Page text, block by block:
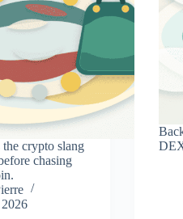
crypto slang
chasing